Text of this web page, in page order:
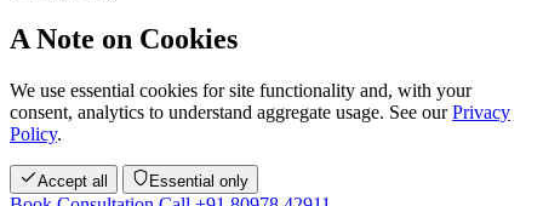
A Note on Cookies
We use essential cookies for site functionality and, with your
consent, analytics to understand aggregate usage. See ourPrivacy
Policy.
Accept all Essential only